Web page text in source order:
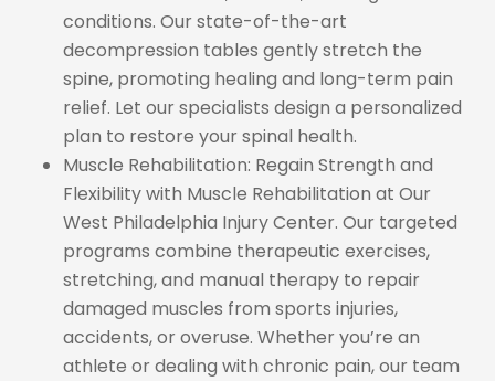
conditions. Our state-of-the-art
decompression tables gently stretch the
spine, promoting healing and long-term pain
relief. Let our specialists design a personalized
plan to restore your spinal health.
Muscle Rehabilitation: Regain Strength and
Flexibility with Muscle Rehabilitation at Our
West Philadelphia Injury Center. Our targeted
programs combine therapeutic exercises,
stretching, and manual therapy to repair
damaged muscles from sports injuries,
accidents, or overuse. Whether you’re an
athlete or dealing with chronic pain, our team